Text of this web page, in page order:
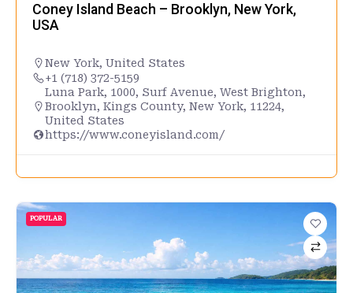
Coney Island Beach – Brooklyn, New York,
USA
New York, United States
+1 (718) 372-5159
Luna Park, 1000, Surf Avenue, West Brighton,
Brooklyn, Kings County, New York, 11224,
United States
https://www.coneyisland.com/
POPULAR